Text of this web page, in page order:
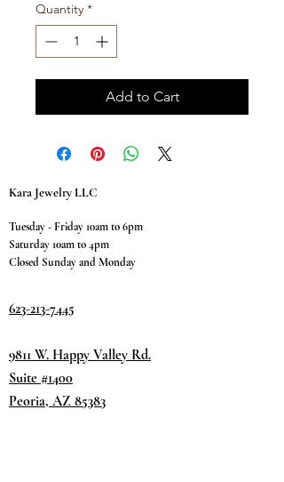
Quantity *
Add to Cart
Kara Jewelry LLC
Tuesday - Friday 10am to 6pm
Saturday 10am to 4pm
Closed Sunday and Monday
623-213-7445
9811 W. Happy Valley Rd.
Suite #1400
Peoria, AZ 85383